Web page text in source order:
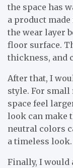
the space has
a product
the wear layer
floor surface.
thickness, and
After that, I
style. For
space feel
look can make
neutral colors
a timeless look.
Finally, I would